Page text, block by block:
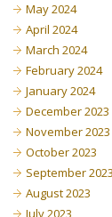
May 2024
April 2024
March 2024
February 2024
January 2024
December 2023
November 2023
October 2023
September 2023
August 2023
July 2023